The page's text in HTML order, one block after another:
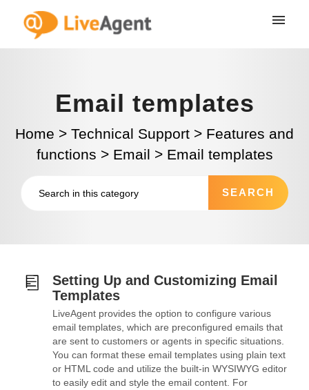
Email templates
Home > Technical Support > Features and
functions > Email > Email templates
Setting Up and Customizing Email
Templates
LiveAgent provides the option to configure various
email templates, which are preconfigured emails that
are sent to customers or agents in specific situations.
You can format these email templates using plain text
or HTML code and utilize the built-in WYSIWYG editor
to easily edit and style the email content. For